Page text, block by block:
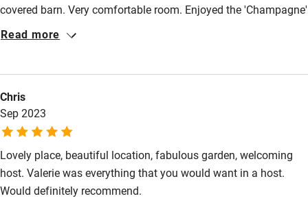
covered barn. Very comfortable room. Enjoyed the 'Champagne'
meal after a reasonably long drive. Very good value all round.
Read more
Chris
Sep 2023
Lovely place, beautiful location, fabulous garden, welcoming
host. Valerie was everything that you would want in a host.
Would definitely recommend.